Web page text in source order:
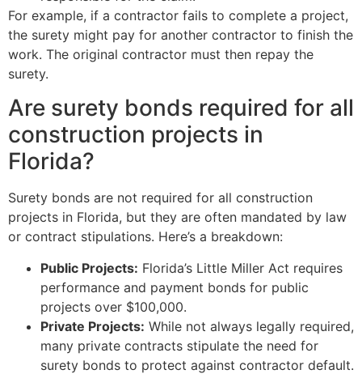
For example, if a contractor fails to complete a project,
the surety might pay for another contractor to finish the
work. The original contractor must then repay the
surety.
Are surety bonds required for all
construction projects in
Florida?
Surety bonds are not required for all construction
projects in Florida, but they are often mandated by law
or contract stipulations. Here’s a breakdown:
Public Projects: Florida’s Little Miller Act requires
performance and payment bonds for public
projects over $100,000.
Private Projects: While not always legally required,
many private contracts stipulate the need for
surety bonds to protect against contractor default.